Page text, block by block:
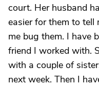
court. Her husband
easier for them to tell
me bug them. I have
friend I worked with.
with a couple of
next week. Then I